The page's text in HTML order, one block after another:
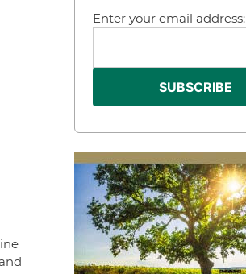
Enter your email address: